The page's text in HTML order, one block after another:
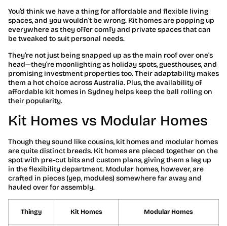
You’d think we have a thing for affordable and flexible living
spaces, and you wouldn’t be wrong. Kit homes are popping up
everywhere as they offer comfy and private spaces that can
be tweaked to suit personal needs.
They’re not just being snapped up as the main roof over one’s
head—they’re moonlighting as holiday spots, guesthouses, and
promising investment properties too. Their adaptability makes
them a hot choice across Australia. Plus, the availability of
affordable kit homes in Sydney helps keep the ball rolling on
their popularity.
Kit Homes vs Modular Homes
Though they sound like cousins, kit homes and modular homes
are quite distinct breeds. Kit homes are pieced together on the
spot with pre-cut bits and custom plans, giving them a leg up
in the flexibility department. Modular homes, however, are
crafted in pieces (yep, modules) somewhere far away and
hauled over for assembly.
Thingy Kit Homes Modular Homes